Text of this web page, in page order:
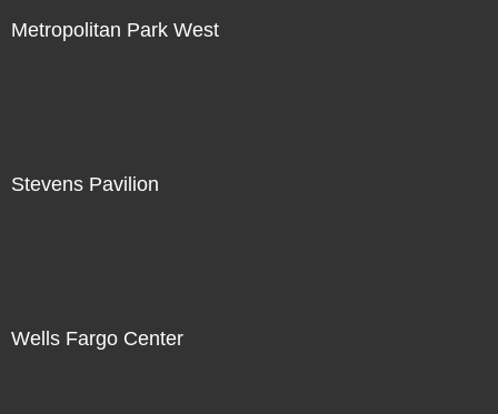
Metropolitan Park West
Stevens Pavilion
Wells Fargo Center